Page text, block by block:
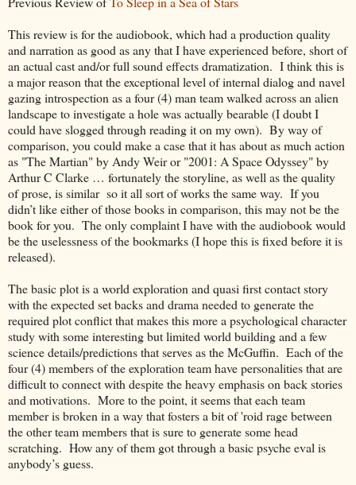
This review is for the audiobook, which had a production quality
and narration as good as any that I have experienced before, short of
an actual cast and/or full sound effects dramatization. I think this is
a major reason that the exceptional level of internal dialog and navel
gazing introspection as a four (4) man team walked across an alien
landscape to investigate a hole was actually bearable (I doubt I
could have slogged through reading it on my own). By way of
comparison, you could make a case that it has about as much action
as "The Martian" by Andy Weir or "2001: A Space Odyssey" by
Arthur C Clarke … fortunately the storyline, as well as the quality
of prose, is similar so it all sort of works the same way. If you
didn’t like either of those books in comparison, this may not be the
book for you. The only complaint I have with the audiobook would
be the uselessness of the bookmarks (I hope this is fixed before it is
released).
The basic plot is a world exploration and quasi first contact story
with the expected set backs and drama needed to generate the
required plot conflict that makes this more a psychological character
study with some interesting but limited world building and a few
science details/predictions that serves as the McGuffin. Each of the
four (4) members of the exploration team have personalities that are
difficult to connect with despite the heavy emphasis on back stories
and motivations. More to the point, it seems that each team
member is broken in a way that fosters a bit of 'roid rage between
the other team members that is sure to generate some head
scratching. How any of them got through a basic psyche eval is
anybody’s guess.